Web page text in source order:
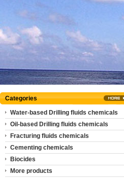
Categories
Water-based Drilling fluids chemicals
Oil-based Drilling fluids chemicals
Fracturing fluids chemicals
Cementing chemicals
Biocides
More products